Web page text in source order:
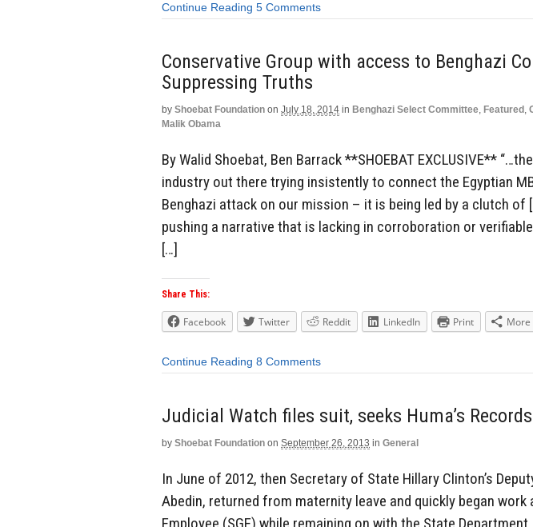
Continue Reading 5 Comments
Conservative Group with access to Benghazi
Suppressing Truths
by Shoebat Foundation on July 18, 2014 in Benghazi Select Committee, Featured ,
Malik Obama
By Walid Shoebat, Ben Barrack **SHOEBAT EXCLUSIVE**
industry out there trying insistently to connect the Egyptian
Benghazi attack on our mission – it is being led by a clutch of
pushing a narrative that is lacking in corroboration or
[…]
Share This:
Facebook Twitter Reddit LinkedIn Print More
Continue Reading 8 Comments
Judicial Watch files suit, seeks Huma’s Records
by Shoebat Foundation on September 26, 2013 in General
In June of 2012, then Secretary of State Hillary Clinton’s
Abedin, returned from maternity leave and quickly began work
Employee (SGE) while remaining on with the State